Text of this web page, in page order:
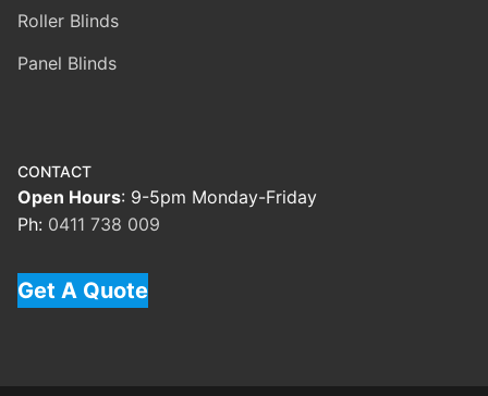
Roller Blinds
Panel Blinds
CONTACT
Open Hours: 9-5pm Monday-Friday
Ph: 0411 738 009
Get A Quote